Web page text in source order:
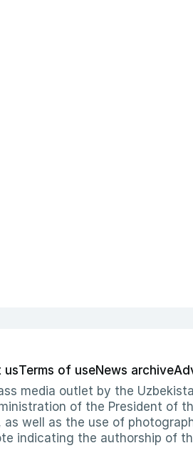
usTerms of useNews archive
media outlet by the
of the President of
well as the use of
indicating the authorship of